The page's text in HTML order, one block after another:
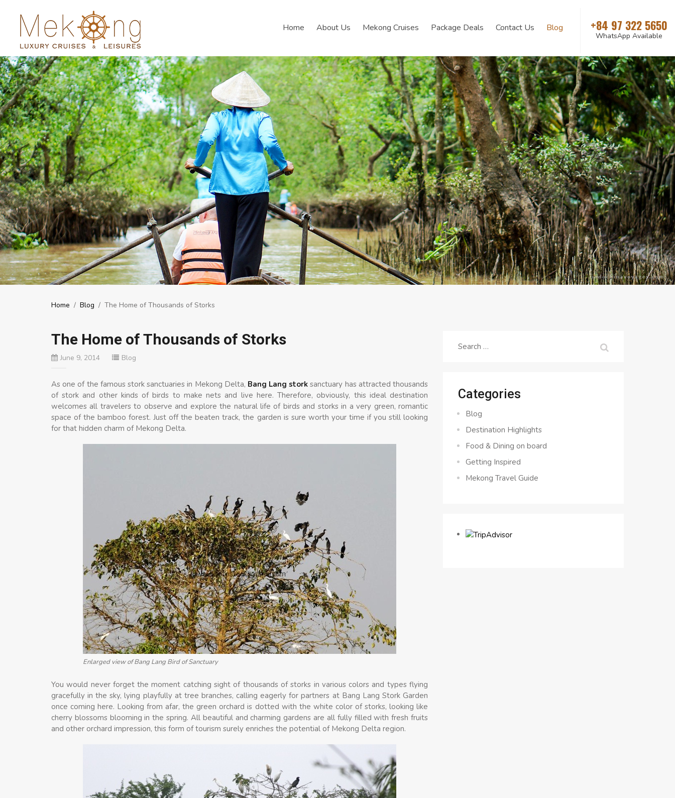
Home About Us Mekong Cruises Package Deals Contact Us Blog +84 97 322 5650
WhatsApp Available
Home / Blog / The Home of Thousands of Storks
The Home of Thousands of Storks
June 9, 2014 Blog
As one of the famous stork sanctuaries in Mekong Delta, Bang Lang stork sanctuary has attracted thousands
of stork and other kinds of birds to make nets and live here. Therefore, obviously, this ideal destination
welcomes all travelers to observe and explore the natural life of birds and storks in a very green, romantic
space of the bamboo forest. Just off the beaten track, the garden is sure worth your time if you still looking
for that hidden charm of Mekong Delta.
Enlarged view of Bang Lang Bird of Sanctuary
You would never forget the moment catching sight of thousands of storks in various colors and types flying
gracefully in the sky, lying playfully at tree branches, calling eagerly for partners at Bang Lang Stork Garden
once coming here. Looking from afar, the green orchard is dotted with the white color of storks, looking like
cherry blossoms blooming in the spring. All beautiful and charming gardens are all fully filled with fresh fruits
and other orchard impression, this form of tourism surely enriches the potential of Mekong Delta region.
Search
Categories
Blog
Destination Highlights
Food & Dining on board
Getting Inspired
Mekong Travel Guide